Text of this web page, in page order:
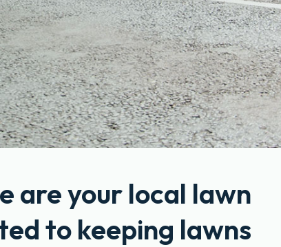
are your local lawn
to keeping lawns